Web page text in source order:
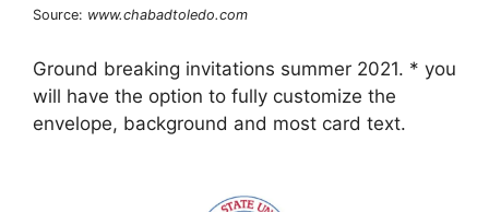
Source: www.chabadtoledo.com
Ground breaking invitations summer 2021. * you
will have the option to fully customize the
envelope, background and most card text.